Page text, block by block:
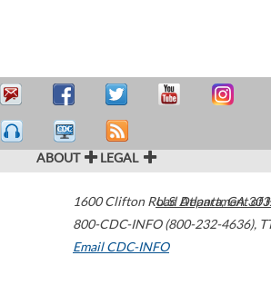
ABOUT LEGAL
1600 Clifton Road Atlanta,GA
800-CDC-INFO (800-232-4636),
Email CDC-INFO
U.S. Department of